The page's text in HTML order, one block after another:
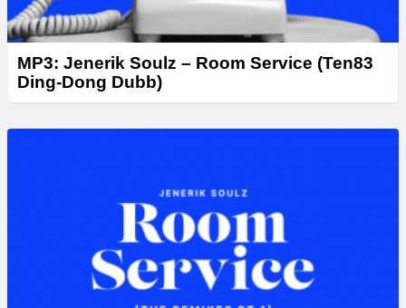
MP3: Jenerik Soulz – Room Service (Ten83
Ding-Dong Dubb)